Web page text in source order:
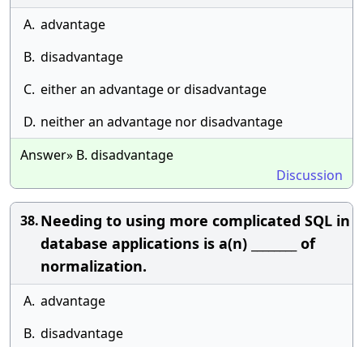
A. advantage
B. disadvantage
C. either an advantage or disadvantage
D. neither an advantage nor disadvantage
Answer» B. disadvantage
Discussion
38.Needing to using more complicated SQL in
database applications is a(n) ________ of
normalization.
A. advantage
B. disadvantage